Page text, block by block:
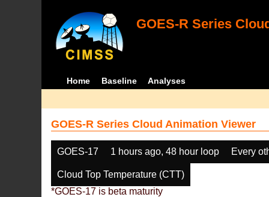
GOES-R Series
Home Baseline Analyses
GOES-R Series Cloud Animation Viewer
GOES-17 1 hours ago, 48 hour loop Every
Cloud Top Temperature (CTT)
*GOES-17 is beta maturity